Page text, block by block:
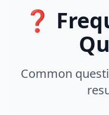
❓
Common